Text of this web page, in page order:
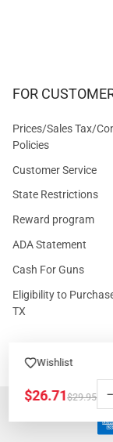
Wishlist
$26.71$29.95 −
FOR
Prices/Sales Tax/
Policies
Customer Service
State Restrictions
Reward program
ADA Statement
Cash For Guns
Eligibility to
TX